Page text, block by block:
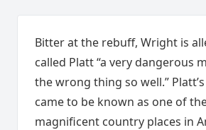
Bitter at the rebuff, Wright is
called Platt “a very dangerous
the wrong thing so well.”
came to be known as one of
magnificent country places in